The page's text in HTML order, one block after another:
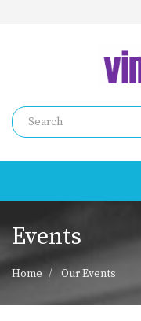
Events
Home Our Events